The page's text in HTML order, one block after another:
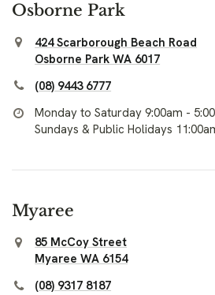
Osborne Park
424 Scarborough Beach Road
Osborne Park WA 6017
(08) 9443 6777
Monday to Saturday 9:00am -
Sundays & Public Holidays
Myaree
85 McCoy Street
Myaree WA 6154
(08) 9317 8187